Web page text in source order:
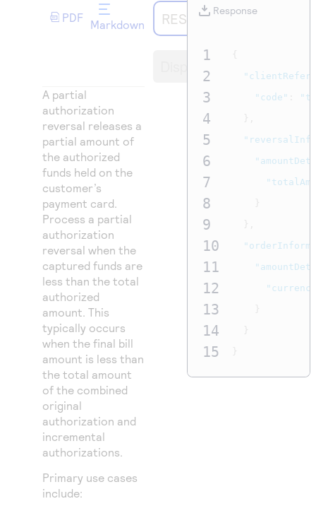
Access to variety of our product demos
Response codes
Understand all different error codes that REST API
Connect with our team of experts to troubleshoot
or go-live to Production
Connect and share with community of developers
PDF
Markdown REST API
Display
A partial
authorization
reversal releases a
partial amount of
the authorized
funds held on the
customer’s
payment card.
Process a partial
authorization
reversal when the
captured funds are
less than the total
authorized
amount. This
typically occurs
when the final bill
amount is less than
the total amount
of the combined
original
authorization and
incremental
authorizations.
Primary use cases
include:
Response
1
2
3
4
5
6
7
8
9
10
11
12
13
14
15
"code"